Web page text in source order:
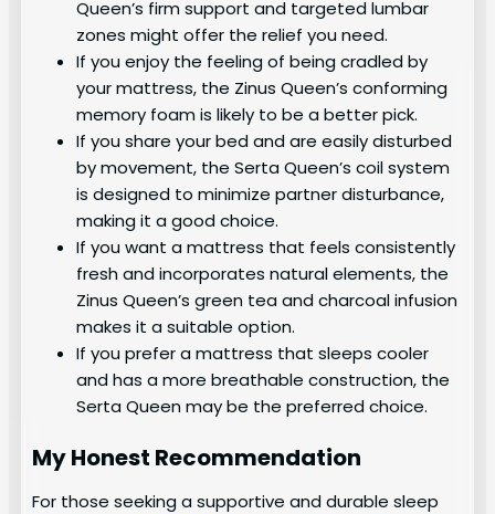
Queen’s firm support and targeted lumbar
zones might offer the relief you need.
If you enjoy the feeling of being cradled by
your mattress, the Zinus Queen’s conforming
memory foam is likely to be a better pick.
If you share your bed and are easily disturbed
by movement, the Serta Queen’s coil system
is designed to minimize partner disturbance,
making it a good choice.
If you want a mattress that feels consistently
fresh and incorporates natural elements, the
Zinus Queen’s green tea and charcoal infusion
makes it a suitable option.
If you prefer a mattress that sleeps cooler
and has a more breathable construction, the
Serta Queen may be the preferred choice.
My Honest Recommendation
For those seeking a supportive and durable sleep